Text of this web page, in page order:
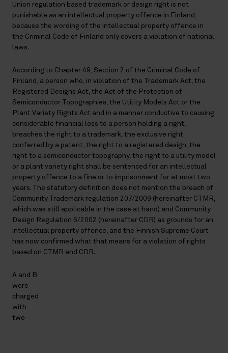
Union regulation based trademark or design right is not
punishable as an intellectual property offence in Finland,
because the wording of the intellectual property offence in
the Criminal Code of Finland only covers a violation of national
laws.
According to Chapter 49, Section 2 of the Criminal Code of
Finland, a person who, in violation of the Trademark Act, the
Registered Designs Act, the Act of the Protection of
Semiconductor Topographies, the Utility Models Act or the
Plant Variety Rights Act and in a manner conductive to causing
considerable financial loss to a person holding a right,
breaches the right to a trademark, the exclusive right
conferred by a patent, the right to a registered design, the
right to a semiconductor topography, the right to a utility model
or a plant variety right shall be sentenced for an intellectual
property offence to a fine or to imprisonment for at most two
years. The statutory definition does not mention the breach of
Community Trademark regulation 207/2009 (hereinafter CTMR,
which was still applicable in the case at hand) and Community
Design Regulation 6/2002 (hereinafter CDR) as grounds for an
intellectual property offence, and the Finnish Supreme Court
has now confirmed what that means for a violation of rights
based on CTMR and CDR.
A and B
were
charged
with
two